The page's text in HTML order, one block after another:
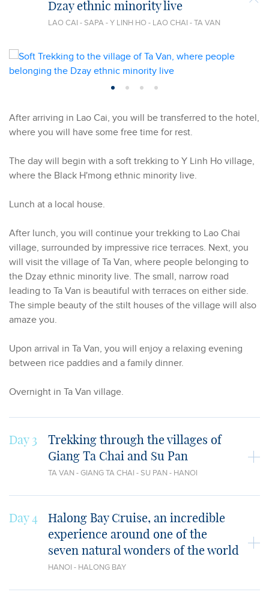
Dzay ethnic minority live
LAO CAI - SAPA - Y LINH HO - LAO CHAI - TA VAN
After arriving in Lao Cai, you will be transferred to the hotel,
where you will have some free time for rest.
The day will begin with a soft trekking to Y Linh Ho village,
where the Black H'mong ethnic minority live.
Lunch at a local house.
After lunch, you will continue your trekking to Lao Chai
village, surrounded by impressive rice terraces. Next, you
will visit the village of Ta Van, where people belonging to
the Dzay ethnic minority live. The small, narrow road
leading to Ta Van is beautiful with terraces on either side.
The simple beauty of the stilt houses of the village will also
amaze you.
Upon arrival in Ta Van, you will enjoy a relaxing evening
between rice paddies and a family dinner.
Overnight in Ta Van village.
Day 3
Trekking through the villages of
Giang Ta Chai and Su Pan
TA VAN - GIANG TA CHAI - SU PAN - HANOI
Day 4
Halong Bay Cruise, an incredible
experience around one of the
seven natural wonders of the world
HANOI - HALONG BAY